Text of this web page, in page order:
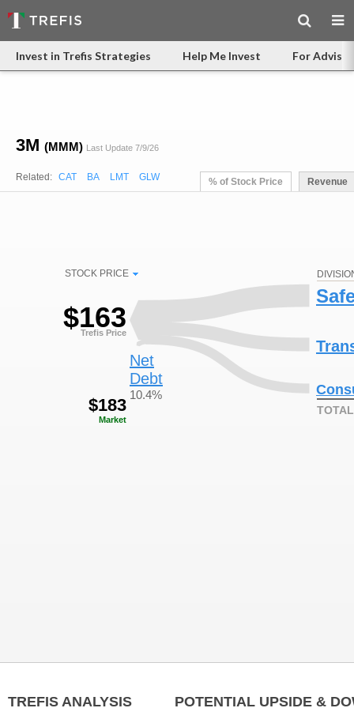
Invest in Trefis Strategies Help Me Invest For